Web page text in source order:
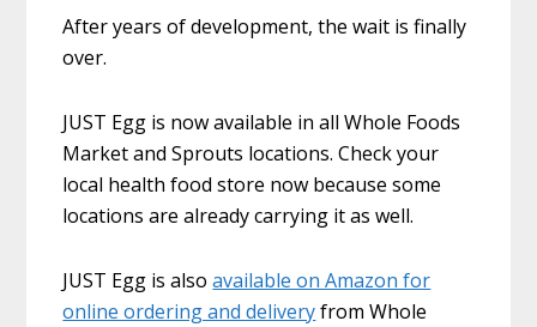
After years of development, the wait is finally
over.
JUST Egg is now available in all Whole Foods
Market and Sprouts locations. Check your
local health food store now because some
locations are already carrying it as well.
JUST Egg is alsoavailable on Amazon for
online ordering and deliveryfrom Whole